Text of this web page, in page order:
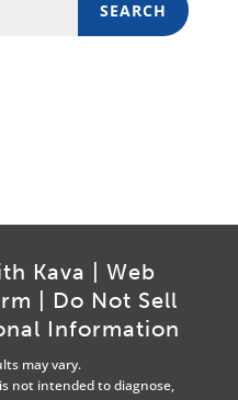
Kava | Web
Do Not Sell
Information
may vary.
not intended to diagnose,